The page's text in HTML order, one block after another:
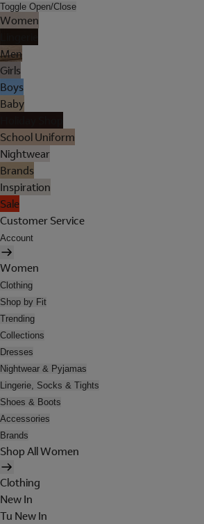
Toggle Open/Close
Women
Men
Girls
Boys
Baby
School Uniform
Nightwear
Brands
Inspiration
Sale
Customer Service
Account
Women
Clothing
Shop by Fit
Trending
Collections
Dresses
Nightwear & Pyjamas
Lingerie, Socks & Tights
Shoes & Boots
Accessories
Brands
Shop All Women
Clothing
New In
Tu New In